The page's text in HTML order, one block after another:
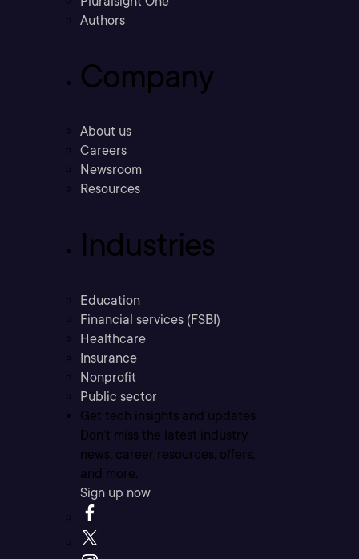
Authors
Company
About us
Careers
Newsroom
Resources
Industries
Education
Financial services (FSBI)
Healthcare
Insurance
Nonprofit
Public sector
Get tech insights and updates
Don’t miss the latest industry
news, career resources, offers,
and more.
Sign up now